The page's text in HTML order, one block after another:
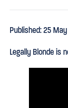
Published: 25
Legally Blonde is